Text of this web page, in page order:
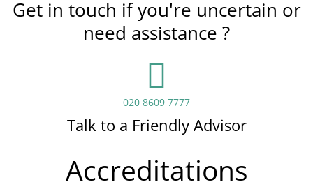
Get in touch if you're uncertain or
need assistance ?
020 8609 7777
Talk to a Friendly Advisor
Accreditations